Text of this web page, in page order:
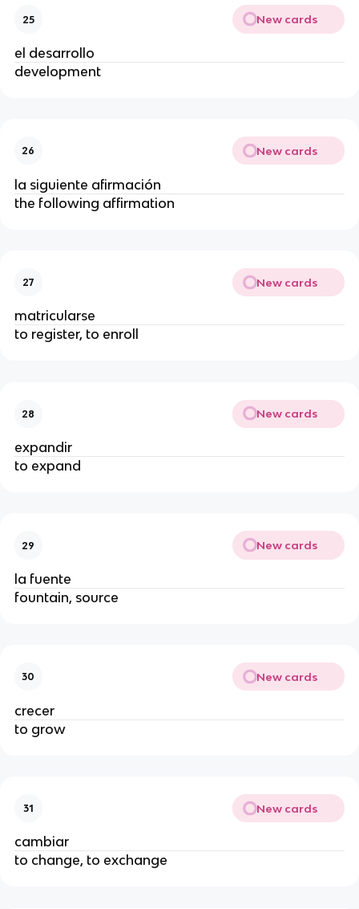
25 New cards
el desarrollo
development
26 New cards
la siguiente afirmación
the following affirmation
27 New cards
matricularse
to register, to enroll
28 New cards
expandir
to expand
29 New cards
la fuente
fountain, source
30 New cards
crecer
to grow
31 New cards
cambiar
to change, to exchange